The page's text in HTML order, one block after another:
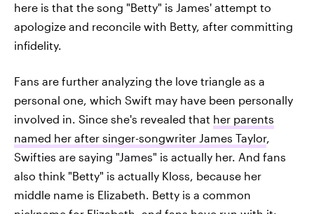
here is that the song "Betty" is James' attempt to
apologize and reconcile with Betty, after committing
infidelity.
Fans are further analyzing the love triangle as a
personal one, which Swift may have been personally
involved in. Since she's revealed that her parents
named her after singer-songwriter James Taylor,
Swifties are saying "James" is actually her. And fans
also think "Betty" is actually Kloss, because her
middle name is Elizabeth. Betty is a common